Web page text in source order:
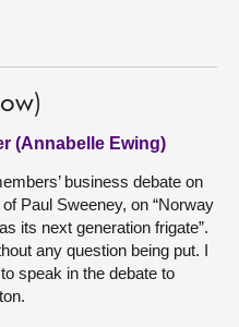
(Annabelle Ewing)
business debate on
Paul Sweeney, on “Norway
its next generation frigate”.
any question being put. I
speak in the debate to